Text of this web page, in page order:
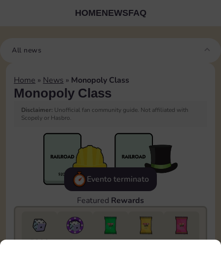
HOMENEWSFAQ
All news
Home » News » Monopoly Class
Monopoly Class
Disclaimer: Unofficial fan community guide. Not affiliated with
Scopely or Hasbro.
Evento terminato
Featured Rewards
5820 5m 1 1
1